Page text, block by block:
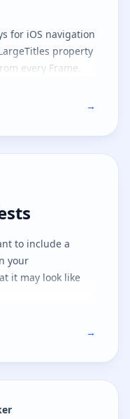
for iOS navigation
property
every Frame.
→
to include a
your
it may look like
→